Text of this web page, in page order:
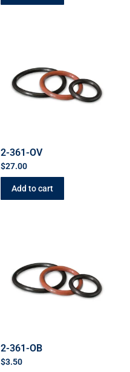
2-361-OV
$27.00
Add to cart
2-361-OB
$3.50